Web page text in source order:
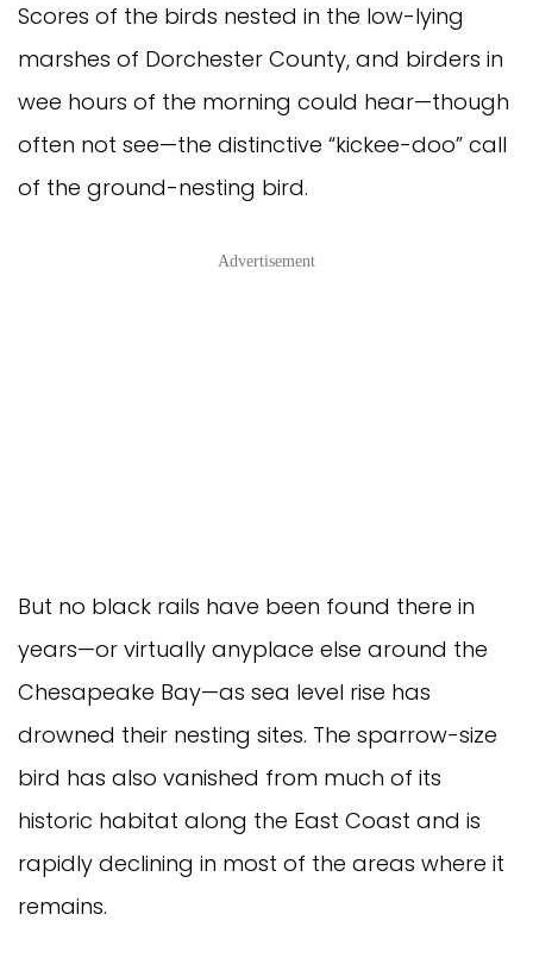
Scores of the birds nested in the low-lying
marshes of Dorchester County, and birders in
wee hours of the morning could hear—though
often not see—the distinctive “kickee-doo” call
of the ground-nesting bird.
Advertisement
But no black rails have been found there in
years—or virtually anyplace else around the
Chesapeake Bay—as sea level rise has
drowned their nesting sites. The sparrow-size
bird has also vanished from much of its
historic habitat along the East Coast and is
rapidly declining in most of the areas where it
remains.